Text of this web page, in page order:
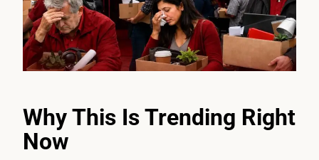
Why This Is Trending Right
Now